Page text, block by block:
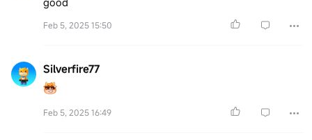
Feb 5, 2025 15:50
Silverfire77
Feb 5, 2025 16:49